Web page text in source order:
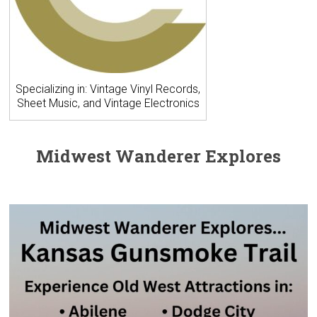
Specializing in: Vintage Vinyl Records,
Sheet Music, and Vintage Electronics
Midwest Wanderer Explores